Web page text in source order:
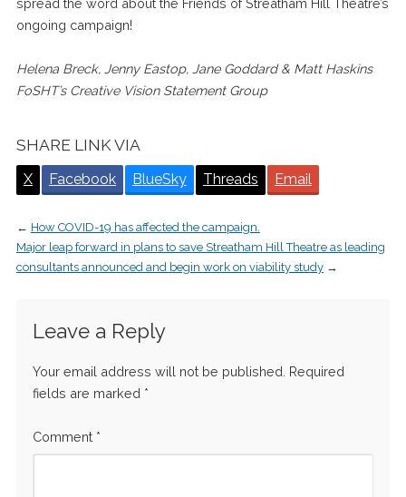
spread the word about the Friends of Streatham Hill Theatre’s
ongoing campaign!
Helena Breck, Jenny Eastop, Jane Goddard & Matt Haskins
FoSHT’s Creative Vision Statement Group
SHARE LINK VIA
X Facebook BlueSky Threads Email
← How COVID-19 has affected the campaign.
Major leap forward in plans to save Streatham Hill Theatre as leading
consultants announced and begin work on viability study→
Leave a Reply
Your email address will not be published. Required
fields are marked *
Comment *